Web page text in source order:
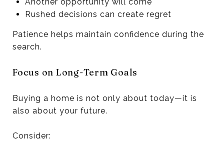
Rushed decisions can create regret
Patience helps maintain confidence during the
search.
Focus on Long-Term Goals
Buying a home is not only about today—it is
also about your future.
Consider: